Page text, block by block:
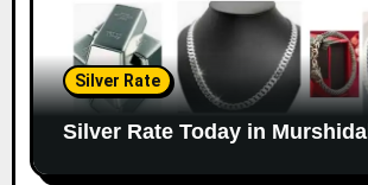
Silver Rate
Silver Rate Today in